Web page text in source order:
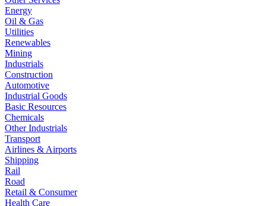
Energy
Oil & Gas
Utilities
Renewables
Mining
Industrials
Construction
Automotive
Industrial Goods
Basic Resources
Chemicals
Other Industrials
Transport
Airlines & Airports
Shipping
Rail
Road
Retail & Consumer
Health Care